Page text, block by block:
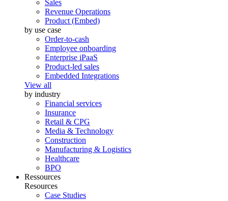
Sales
Revenue Operations
Product (Embed)
by use case
Order-to-cash
Employee onboarding
Enterprise iPaaS
Product-led sales
Embedded Integrations
View all
by industry
Financial services
Insurance
Retail & CPG
Media & Technology
Construction
Manufacturing & Logistics
Healthcare
BPO
Ressources
Resources
Case Studies